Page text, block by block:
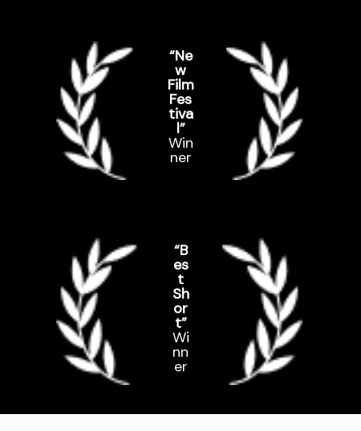
“Ne
w
Film
Fes
tiva
l”
Win
ner
“B
es
t
Sh
or
t”
Wi
nn
er